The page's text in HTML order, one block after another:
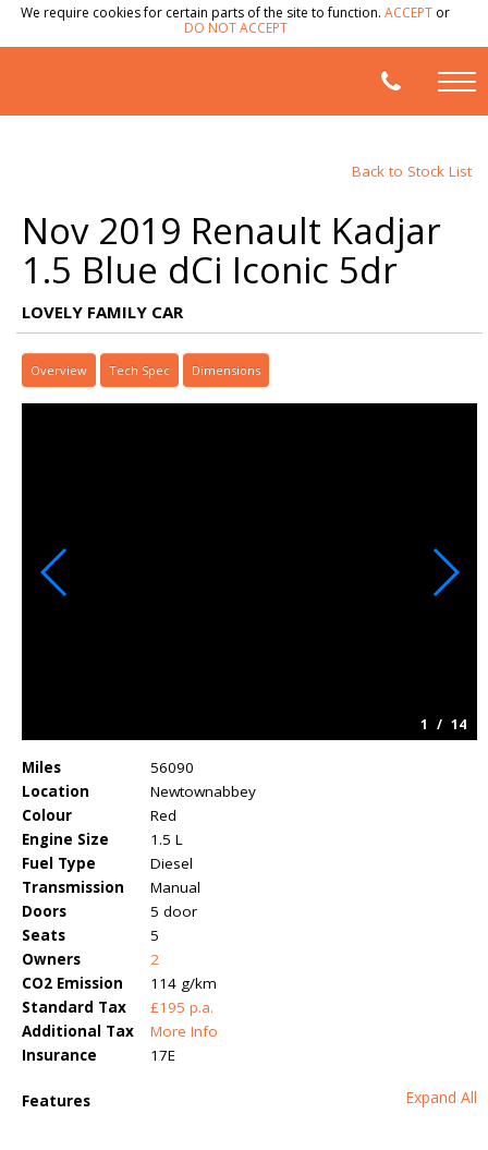
We require cookies for certain parts of the site to function. ACCEPT or
DO NOT ACCEPT
Back to Stock List
Nov 2019 Renault Kadjar
1.5 Blue dCi Iconic 5dr
LOVELY FAMILY CAR
Overview Tech Spec Dimensions
1 / 14
Miles
56090
Location
Newtownabbey
Colour
Red
Engine Size
1.5 L
Fuel Type
Diesel
Transmission
Manual
Doors
5 door
Seats
5
Owners
2
CO2 Emission
114 g/km
Standard Tax
£195 p.a.
Additional Tax
More Info
Insurance
17E
Features Expand All